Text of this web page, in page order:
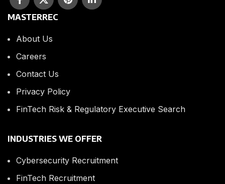
MASTERREC
About Us
Careers
Contact Us
Privacy Policy
FinTech Risk & Regulatory Executive Search
INDUSTRIES WE OFFER
Cybersecurity Recruitment
FinTech Recruitment